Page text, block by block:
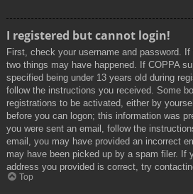
I registered but cannot login!
First, check your username and password.
two things may have happened. If COPPA
specified being under 13 years old during
follow the instructions you received. Some
registrations to be activated, either by
before you can logon; this information was
you were sent an email, follow the
email, you may have provided an incorrect
may have been picked up by a spam filer. If
address you provided is correct, try
Top